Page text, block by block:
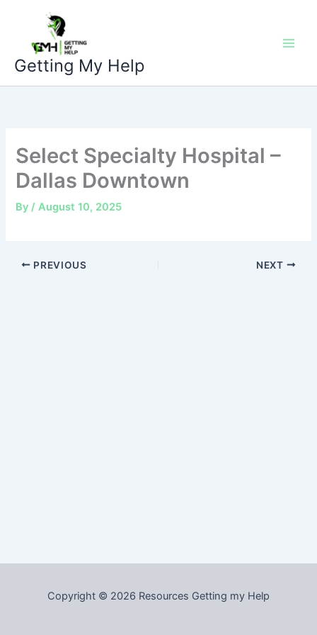
content
Getting My Help
Select Specialty Hospital –
Dallas Downtown
By/August 10, 2025
PREVIOUS NEXT
Copyright © 2026 Resources Getting my Help